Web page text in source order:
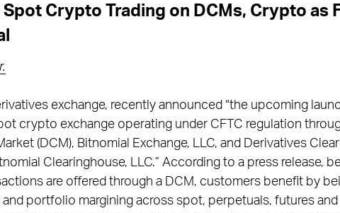
Crypto Trading on DCMs, Crypto as
exchange, recently announced “the upcoming
crypto exchange operating under CFTC regulation
(DCM), Bitnomial Exchange, LLC, and Derivatives
Clearinghouse, LLC.” According to a press release,
are offered through a DCM, customers benefit by
portfolio margining across spot, perpetuals, futures